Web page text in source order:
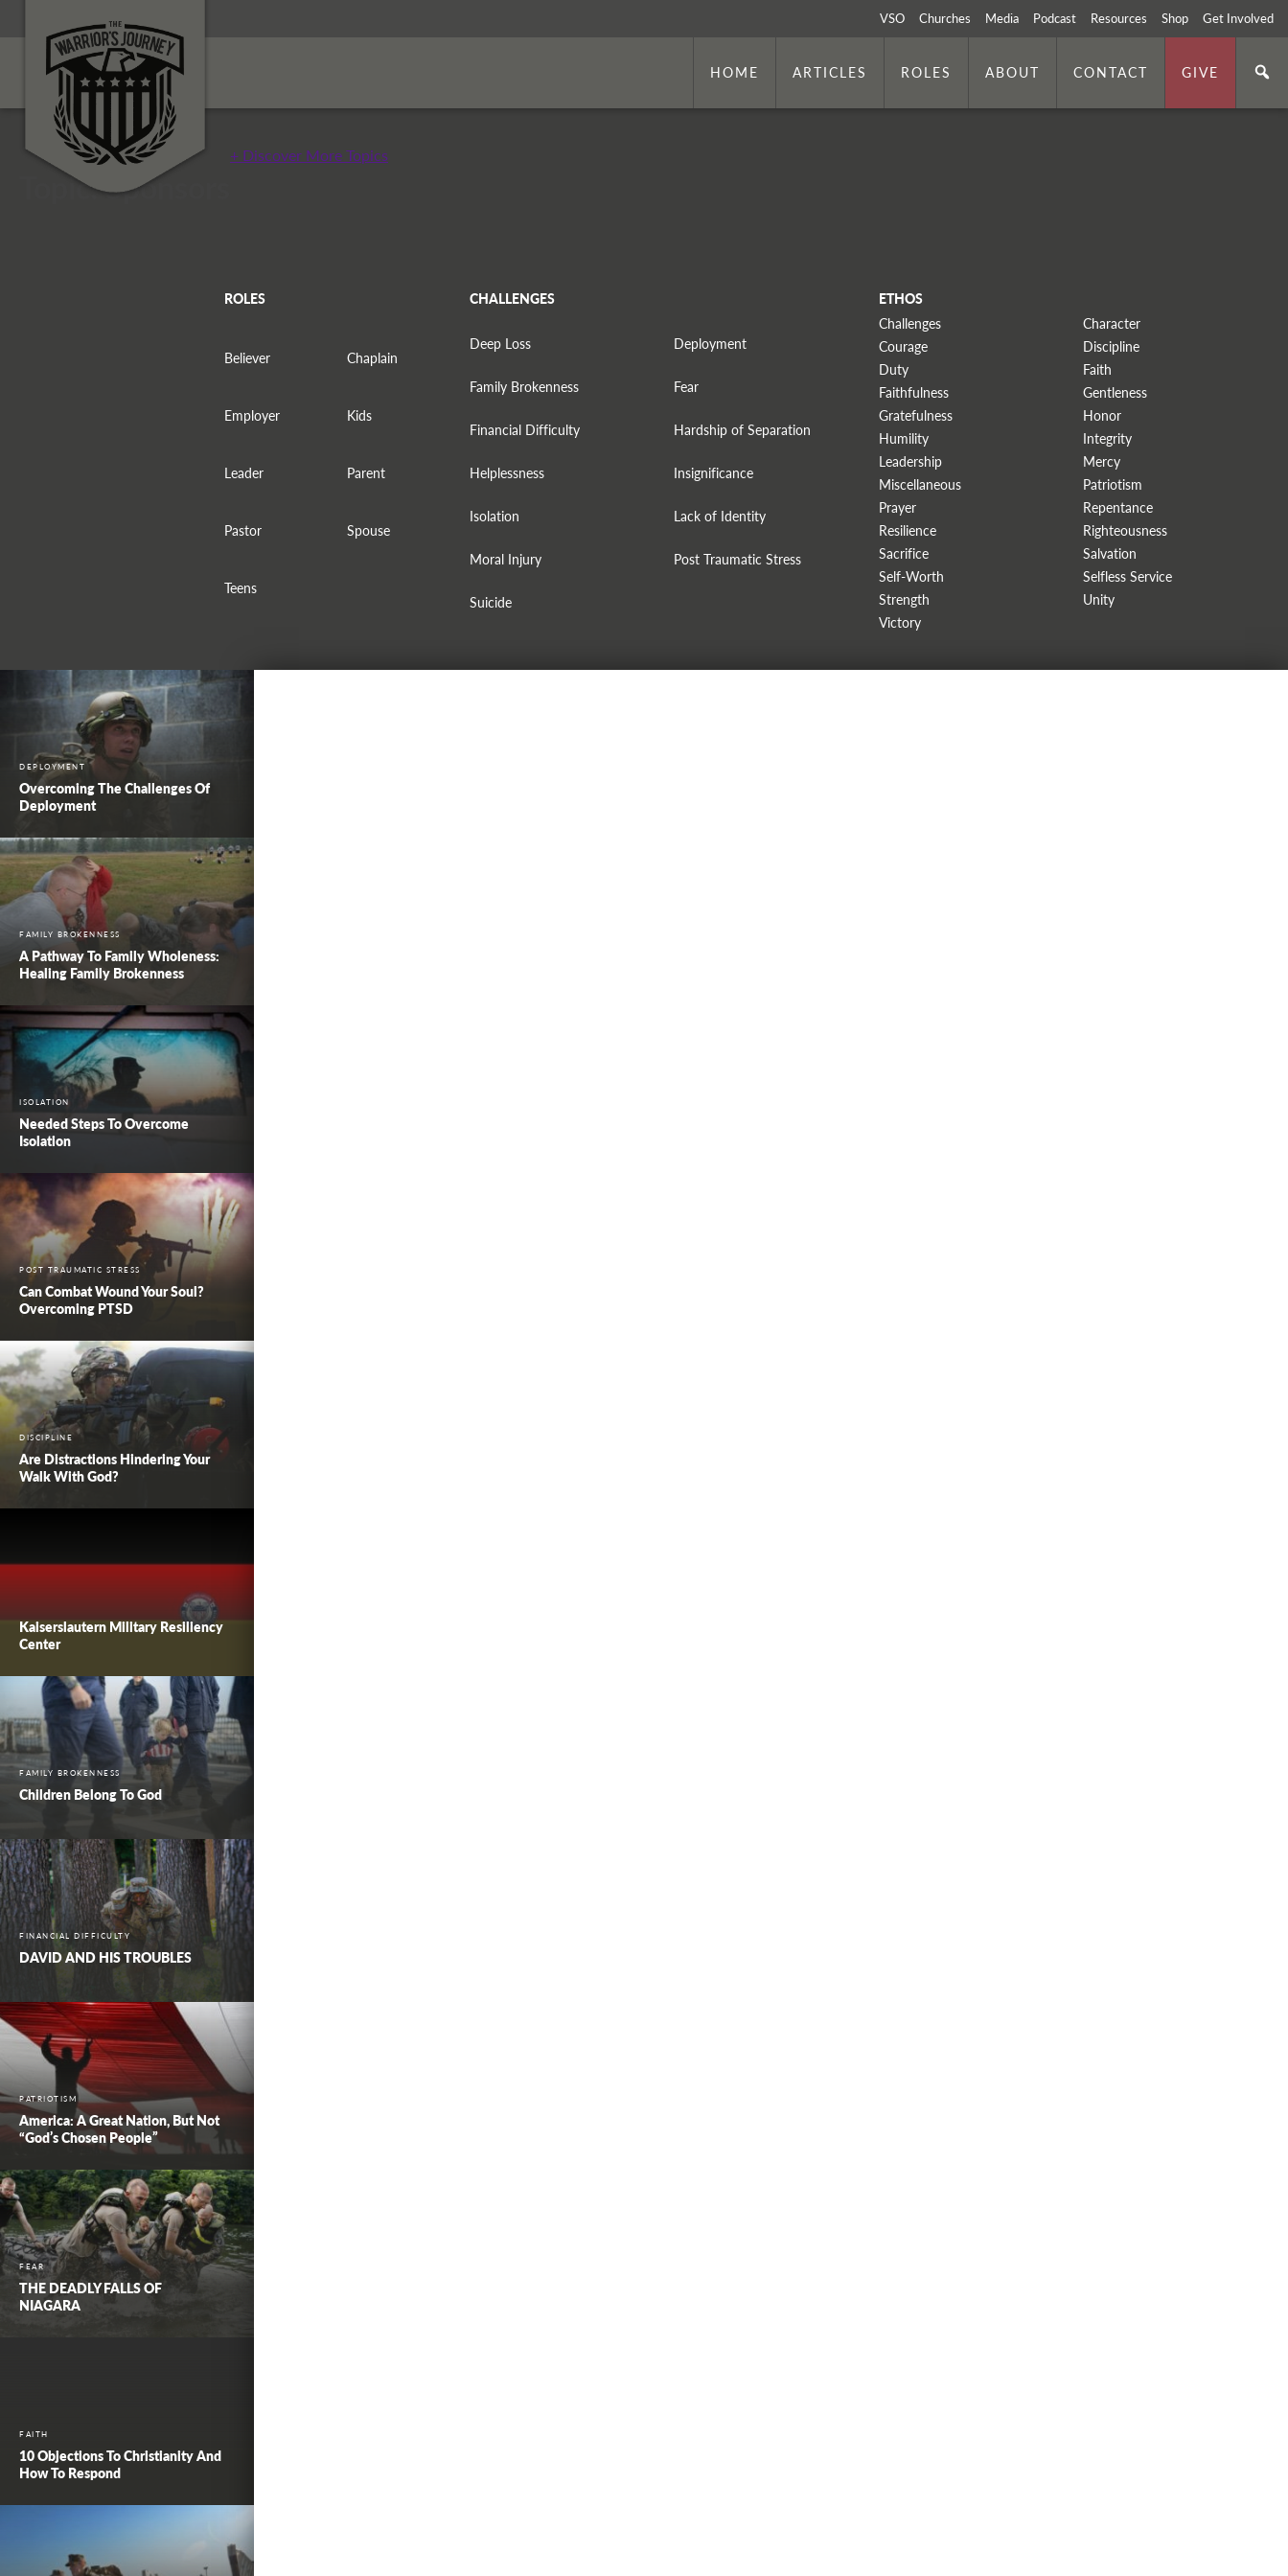
VSO Churches Media Podcast Resources Shop Get Involved
HOME ARTICLES ROLES ABOUT CONTACT GIVE
Topic: Sponsors
+ Discover More Topics
ROLES
Believer Chaplain
Employer Kids
Leader Parent
Pastor Spouse
Teens
CHALLENGES
Deep Loss Deployment
Family Brokenness Fear
Financial Difficulty Hardship of Separation
Helplessness Insignificance
Isolation Lack of Identity
Moral Injury Post Traumatic Stress
Suicide
ETHOS
Challenges
Character
Courage
Discipline
Duty
Faith
Faithfulness
Gentleness
Gratefulness
Honor
Humility
Integrity
Leadership
Mercy
Miscellaneous
Patriotism
Prayer
Repentance
Resilience
Righteousness
Sacrifice
Salvation
Self-Worth
Selfless Service
Strength
Unity
Victory
DEPLOYMENT
Overcoming The Challenges Of
Deployment
FAMILY BROKENNESS
A Pathway To Family Wholeness:
Healing Family Brokenness
ISOLATION
Needed Steps To Overcome
Isolation
POST TRAUMATIC STRESS
Can Combat Wound Your Soul?
Overcoming PTSD
DISCIPLINE
Are Distractions Hindering Your
Walk With God?
Kaiserslautern Military Resiliency
Center
FAMILY BROKENNESS
Children Belong To God
FINANCIAL DIFFICULTY
DAVID AND HIS TROUBLES
PATRIOTISM
America: A Great Nation, But Not
“God’s Chosen People”
FEAR
THE DEADLY FALLS OF
NIAGARA
FAITH
10 Objections To Christianity And
How To Respond